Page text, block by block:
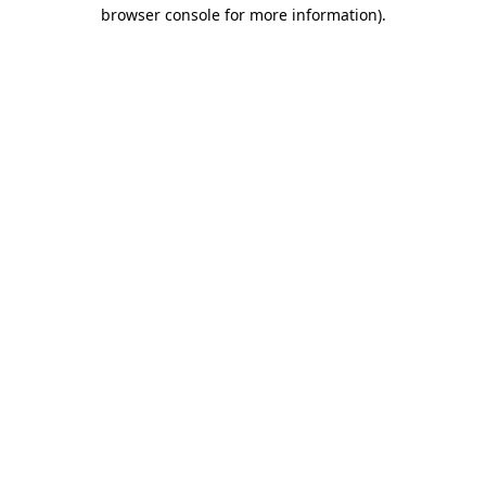
browser console for more information).